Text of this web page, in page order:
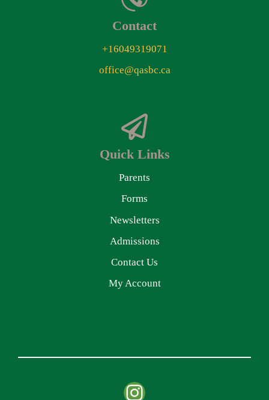
Contact
+16049319071
office@qasbc.ca
Quick Links
Parents
Forms
Newsletters
Admissions
Contact Us
My Account
Instagram